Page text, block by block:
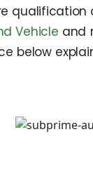
qualification
Vehicle and
below